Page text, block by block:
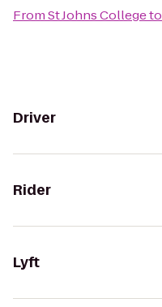
FromSt Johns Collegeto
Driver
Rider
Lyft